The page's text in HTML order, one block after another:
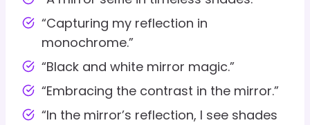
“Capturing my reflection in
monochrome.”
“Black and white mirror magic.”
“Embracing the contrast in the mirror.”
“In the mirror’s reflection, I see shades